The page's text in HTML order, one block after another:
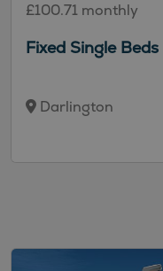
£100.71 monthly
Fixed Single Beds
Darlington